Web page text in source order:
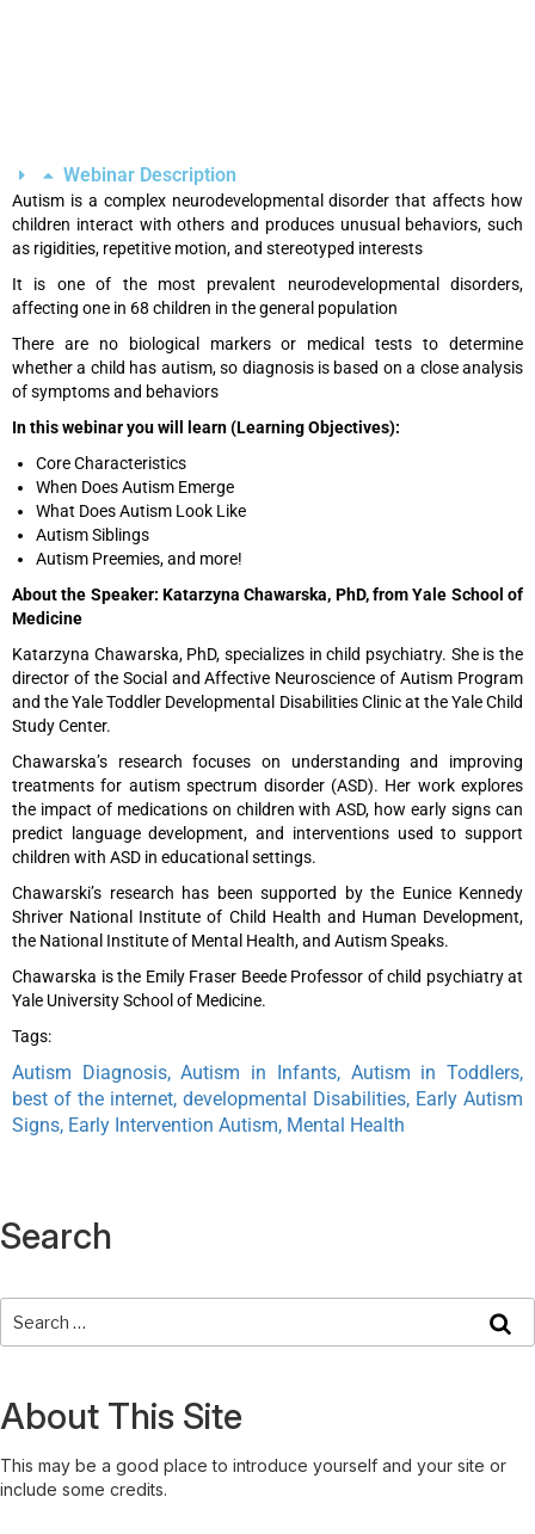
Webinar Description
Autism is a complex neurodevelopmental disorder that affects how
children interact with others and produces unusual behaviors, such
as rigidities, repetitive motion, and stereotyped interests
It is one of the most prevalent neurodevelopmental disorders,
affecting one in 68 children in the general population
There are no biological markers or medical tests to determine
whether a child has autism, so diagnosis is based on a close analysis
of symptoms and behaviors
In this webinar you will learn (Learning Objectives):
Core Characteristics
When Does Autism Emerge
What Does Autism Look Like
Autism Siblings
Autism Preemies, and more!
About the Speaker: Katarzyna Chawarska, PhD, from Yale School of
Medicine
Katarzyna Chawarska, PhD, specializes in child psychiatry. She is the
director of the Social and Affective Neuroscience of Autism Program
and the Yale Toddler Developmental Disabilities Clinic at the Yale Child
Study Center.
Chawarska’s research focuses on understanding and improving
treatments for autism spectrum disorder (ASD). Her work explores
the impact of medications on children with ASD, how early signs can
predict language development, and interventions used to support
children with ASD in educational settings.
Chawarski’s research has been supported by the Eunice Kennedy
Shriver National Institute of Child Health and Human Development,
the National Institute of Mental Health, and Autism Speaks.
Chawarska is the Emily Fraser Beede Professor of child psychiatry at
Yale University School of Medicine.
Tags:
Autism Diagnosis, Autism in Infants, Autism in Toddlers,
best of the internet, developmental Disabilities, Early Autism
Signs, Early Intervention Autism, Mental Health
Search
About This Site
This may be a good place to introduce yourself and your site or
include some credits.